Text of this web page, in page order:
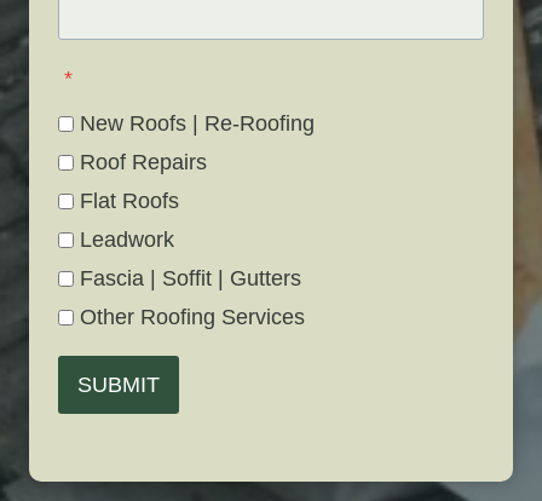
*
New Roofs | Re-Roofing
Roof Repairs
Flat Roofs
Leadwork
Fascia | Soffit | Gutters
Other Roofing Services
SUBMIT